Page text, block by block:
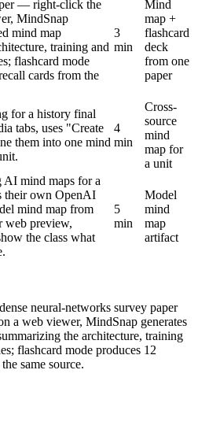
— right-click the
MindSnap
mind map
training and
flashcard mode
cards from the
3
min
Mind
map +
flashcard
deck
from one
paper
for a history final
tabs, uses "Create
them into one mind
4
min
Cross-
source
mind
map for
a unit
AI mind maps for a
their own OpenAI
mind map from
web preview,
the class what
5
min
Model
mind
map
artifact
neural-networks survey paper
a web viewer, MindSnap generates
the architecture, training
flashcard mode produces 12
same source.